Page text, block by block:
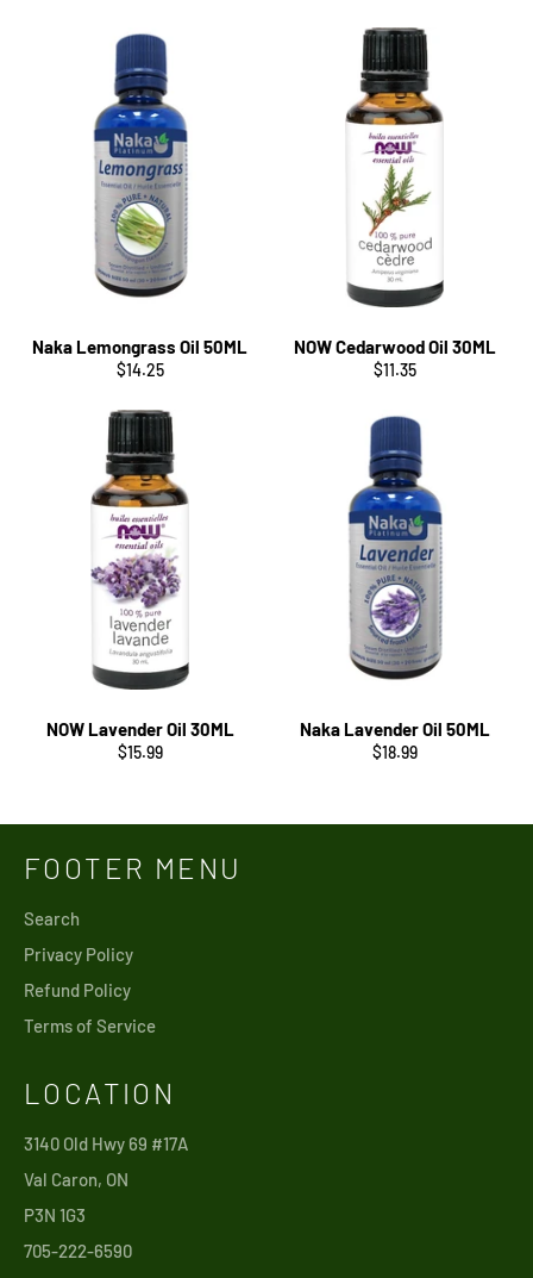
Naka Lemongrass Oil 50ML
Regular
$14.25
NOW Cedarwood Oil 30ML
Regular
$11.35
NOW Lavender Oil 30ML
Regular
$15.99
Naka Lavender Oil 50ML
Regular
$18.99
FOOTER MENU
Search
Privacy Policy
Refund Policy
Terms of Service
LOCATION
3140 Old Hwy 69 #17A
Val Caron, ON
P3N 1G3
705-222-6590